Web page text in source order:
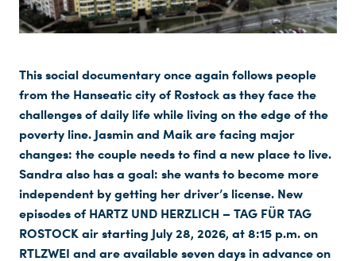
This social documentary once again follows people
from the Hanseatic city of Rostock as they face the
challenges of daily life while living on the edge of the
poverty line. Jasmin and Maik are facing major
changes: the couple needs to find a new place to live.
Sandra also has a goal: she wants to become more
independent by getting her driver’s license. New
episodes of HARTZ UND HERZLICH – TAG FÜR TAG
ROSTOCK air starting July 28, 2026, at 8:15 p.m. on
RTLZWEI and are available seven days in advance on